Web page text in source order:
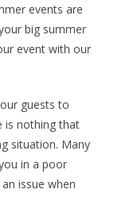
events are
big summer
event with our
guests to
is nothing that
situation. Many
in a poor
issue when